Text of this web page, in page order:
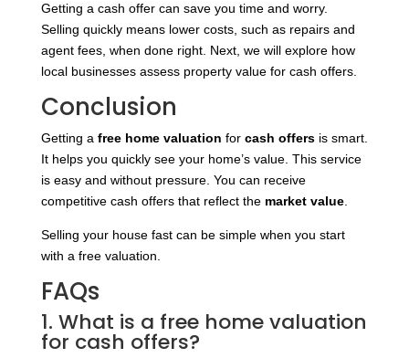
Getting a cash offer can save you time and worry.
Selling quickly means lower costs, such as repairs and
agent fees, when done right. Next, we will explore how
local businesses assess property value for cash offers.
Conclusion
Getting a free home valuation for cash offersis smart.
It helps you quickly see your home’s value. This service
is easy and without pressure. You can receive
competitive cash offers that reflect the market value.
Selling your house fast can be simple when you start
with a free valuation.
FAQs
1. What is a free home valuation
for cash offers?